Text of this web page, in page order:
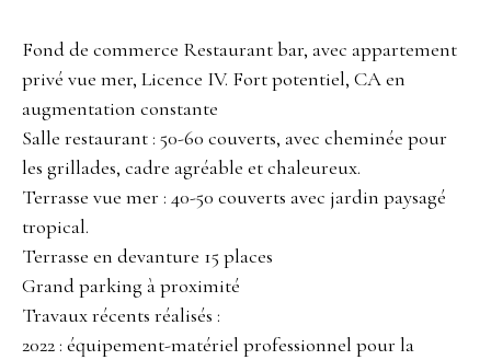
Fond de commerce Restaurant bar, avec appartement
privé vue mer, Licence IV. Fort potentiel, CA en
augmentation constante
Salle restaurant : 50-60 couverts, avec cheminée pour
les grillades, cadre agréable et chaleureux.
Terrasse vue mer : 40-50 couverts avec jardin paysagé
tropical.
Terrasse en devanture 15 places
Grand parking à proximité
Travaux récents réalisés :
2022 : équipement-matériel professionnel pour la